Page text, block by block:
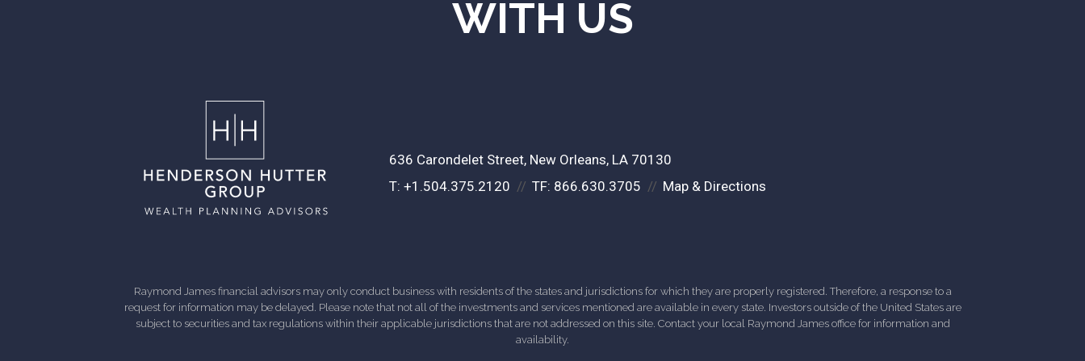
WITH US
636 Carondelet Street New Orleans, LA 70130
T: +1.504.375.2120 TF: 866.630.3705 Map & Directions
Raymond James financial advisors may only conduct business with residents of the states and jurisdictions for which they are properly registered. Therefore, a response to a
request for information may be delayed. Please note that not all of the investments and services mentioned are available in every state. Investors outside of the United States are
subject to securities and tax regulations within their applicable jurisdictions that are not addressed on this site. Contact your local Raymond James office for information and
availability.